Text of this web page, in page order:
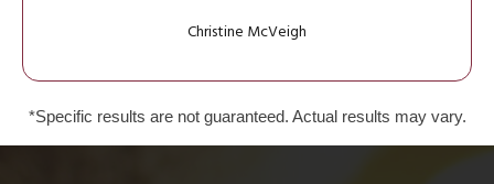
Christine McVeigh
*Specific results are not guaranteed. Actual results may vary.